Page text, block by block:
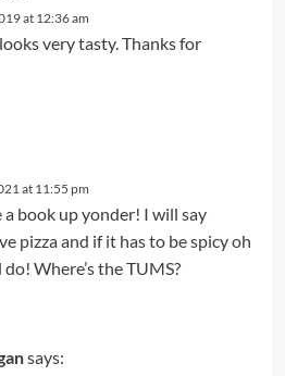
at 12:36 am
very tasty. Thanks for
at 11:55 pm
book up yonder! I will say
pizza and if it has to be spicy oh
Where’s the TUMS?
says: